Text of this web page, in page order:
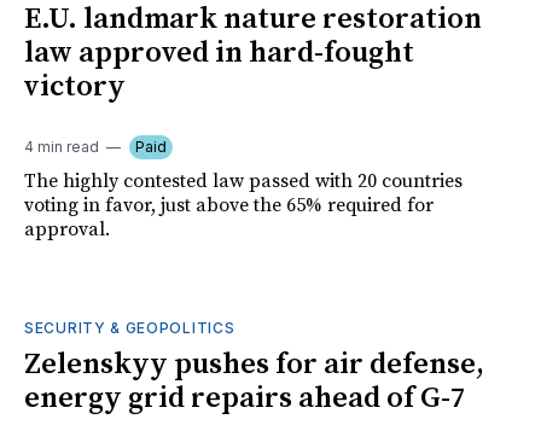
E.U. landmark nature restoration
law approved in hard-fought
victory
4 min read Paid
The highly contested law passed with 20 countries
voting in favor, just above the 65% required for
approval.
SECURITY & GEOPOLITICS
Zelenskyy pushes for air defense,
energy grid repairs ahead of G-7